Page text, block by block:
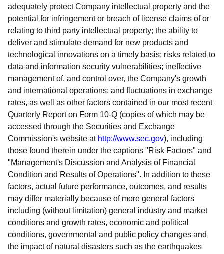
adequately protect Company intellectual property and the
potential for infringement or breach of license claims of or
relating to third party intellectual property; the ability to
deliver and stimulate demand for new products and
technological innovations on a timely basis; risks related to
data and information security vulnerabilities; ineffective
management of, and control over, the Company's growth
and international operations; and fluctuations in exchange
rates, as well as other factors contained in our most recent
Quarterly Report on Form 10-Q (copies of which may be
accessed through the Securities and Exchange
Commission's website at http://www.sec.gov), including
those found therein under the captions "Risk Factors" and
"Management's Discussion and Analysis of Financial
Condition and Results of Operations". In addition to these
factors, actual future performance, outcomes, and results
may differ materially because of more general factors
including (without limitation) general industry and market
conditions and growth rates, economic and political
conditions, governmental and public policy changes and
the impact of natural disasters such as the earthquakes